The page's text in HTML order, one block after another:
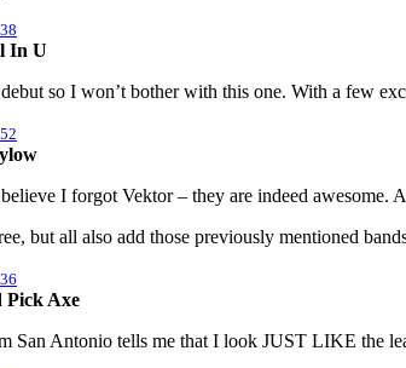
In U
so I won’t bother with this one. With a few
I forgot Vektor – they are indeed awesome.
but all also add those previously mentioned
Pick Axe
San Antonio tells me that I look JUST LIKE the